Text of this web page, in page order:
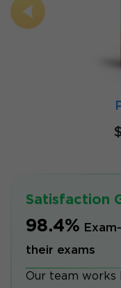
Satisfaction
98.4%
their exams
Our team works